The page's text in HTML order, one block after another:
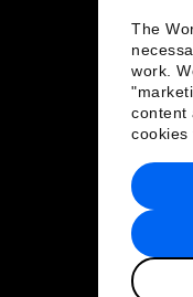
The
work.
content
cookies